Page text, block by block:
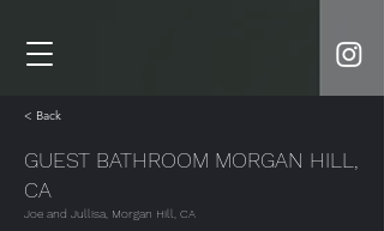
< Back
GUEST BATHROOM MORGAN HILL,
CA
Joe and Jullisa, Morgan Hill, CA